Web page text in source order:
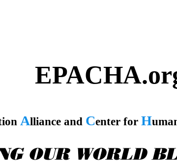
Alliance and Center for H
OUR WORLD